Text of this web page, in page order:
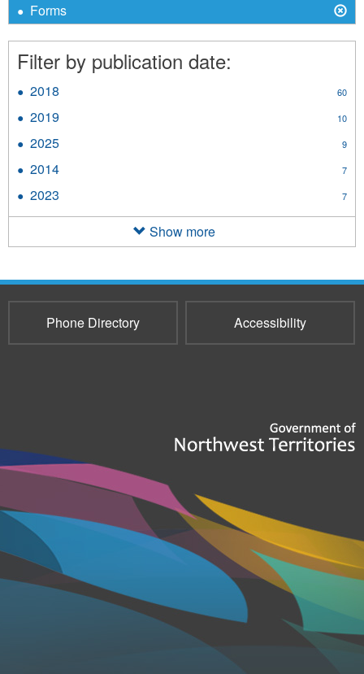
X
Remove
Forms
filter
Forms
Filter by publication date:
2018 60
2019 10
2025 9
2014 7
2023 7
Show more
Phone Directory Accessibility